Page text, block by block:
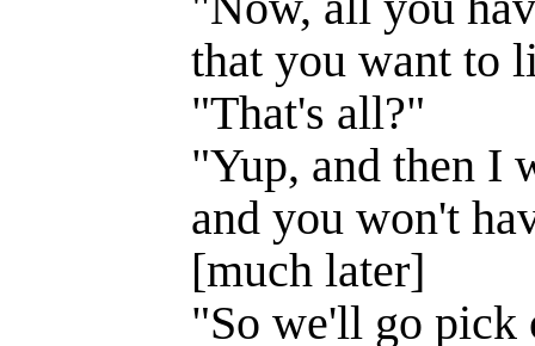
that you want to
"That's all?"
"Yup, and then I
and you won't
[much later]
"So we'll go pick